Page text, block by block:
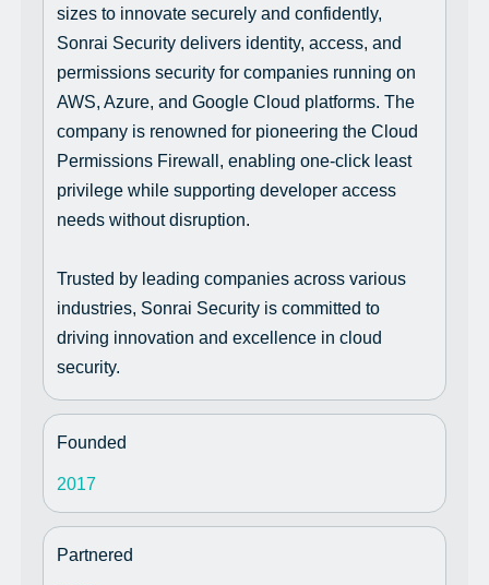
sizes to innovate securely and confidently,
Sonrai Security delivers identity, access, and
permissions security for companies running on
AWS, Azure, and Google Cloud platforms. The
company is renowned for pioneering the Cloud
Permissions Firewall, enabling one-click least
privilege while supporting developer access
needs without disruption.
Trusted by leading companies across various
industries, Sonrai Security is committed to
driving innovation and excellence in cloud
security.
Founded
2017
Partnered